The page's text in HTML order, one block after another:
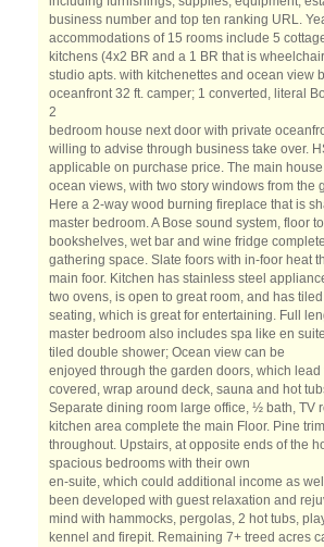
business number and top ten ranking URL.
accommodations of 15 rooms include 5
kitchens (4x2 BR and a 1 BR that is
studio apts. with kitchenettes and ocean view
oceanfront 32 ft. camper; 1 converted, literal
2
bedroom house next door with private
willing to advise through business take over.
applicable on purchase price. The main
ocean views, with two story windows from the
Here a 2-way wood burning fireplace that is
master bedroom. A Bose sound system, floor
bookshelves, wet bar and wine fridge
gathering space. Slate foors with in-foor heat
main foor. Kitchen has stainless steel
two ovens, is open to great room, and has
seating, which is great for entertaining. Full
master bedroom also includes spa like en
tiled double shower; Ocean view can be
enjoyed through the garden doors, which lead
covered, wrap around deck, sauna and hot
Separate dining room large office, ½ bath, TV
kitchen area complete the main Floor. Pine trim
throughout. Upstairs, at opposite ends of the
spacious bedrooms with their own
en-suite, which could additional income as
been developed with guest relaxation and
mind with hammocks, pergolas, 2 hot tubs,
kennel and firepit. Remaining 7+ treed acres